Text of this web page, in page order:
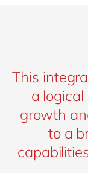
This
a logical
growth
to a